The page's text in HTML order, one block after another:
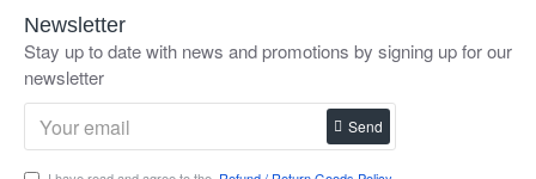
Newsletter
Stay up to date with news and promotions by signing up for our
newsletter
Send